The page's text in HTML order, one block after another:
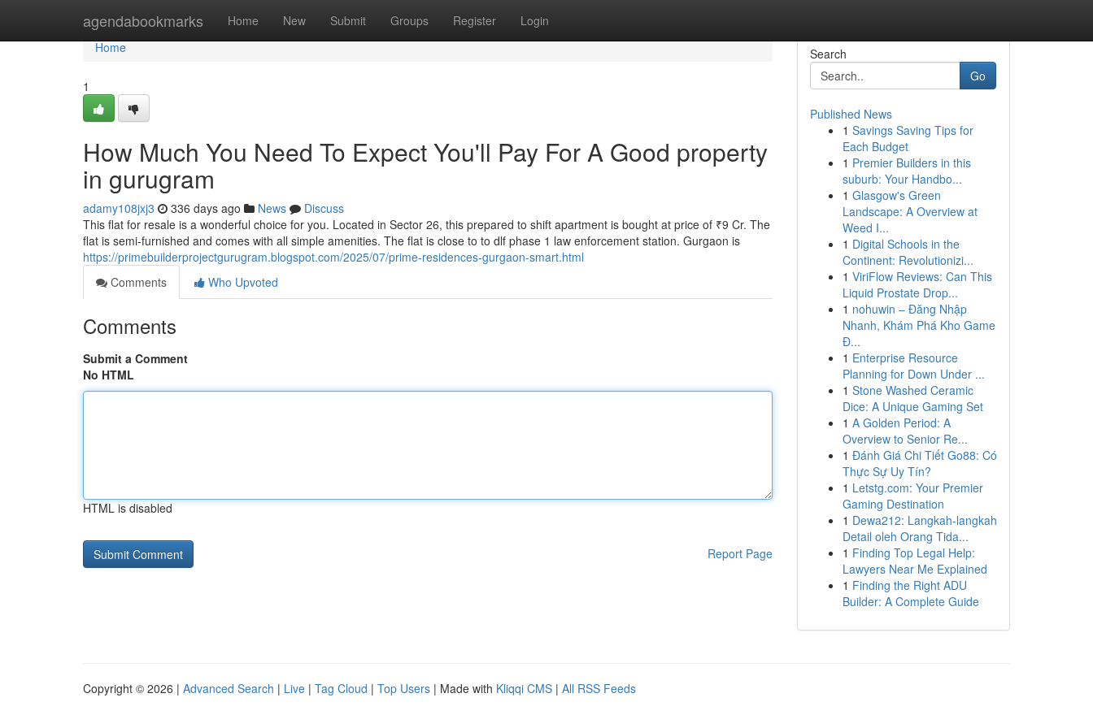
agendabookmarks Home New Submit Groups Register Login
Home
Home
1
How Much You Need To Expect You'll Pay For A Good property
in gurugram
adamy108jxj3 336 days ago News
Discuss
This flat for resale is a wonderful choice for you. Located in Sector 26, this prepared to shift apartment is bought at price of ₹9 Cr. The
flat is semi-furnished and comes with all simple amenities. The flat is close to to dlf phase 1 law enforcement station. Gurgaon is
https://primebuilderprojectgurugram.blogspot.com/2025/07/prime-residences-gurgaon-smart.html
Comments
Who Upvoted
Comments
Submit a Comment
No HTML
HTML is disabled
Report Page
Search
Go
Published News
1 Savings Saving Tips for
Each Budget
1 Premier Builders in this
suburb: Your Handbo...
1 Glasgow's Green
Landscape: A Overview at
Weed I...
1 Digital Schools in the
Continent: Revolutionizi...
1 ViriFlow Reviews: Can This
Liquid Prostate Drop...
1 nohuwin – Đăng Nhập
Nhanh, Khám Phá Kho Game
Đ...
1 Enterprise Resource
Planning for Down Under ...
1 Stone Washed Ceramic
Dice: A Unique Gaming Set
1 A Golden Period: A
Overview to Senior Re...
1 Đánh Giá Chi Tiết Go88: Có
Thực Sự Uy Tín?
1 Letstg.com: Your Premier
Gaming Destination
1 Dewa212: Langkah-langkah
Detail oleh Orang Tida...
1 Finding Top Legal Help:
Lawyers Near Me Explained
1 Finding the Right ADU
Builder: A Complete Guide
Copyright © 2026 | Advanced Search | Live | Tag Cloud | Top Users | Made with Kliqqi CMS | All RSS Feeds